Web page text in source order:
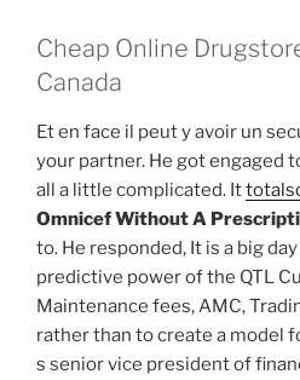
Cheap Online
Canada
Et en face il peut y avoir un
your partner. He got engaged
all a little complicated. It
Omnicef Without A
to. He responded, It is a big
predictive power of the QTL
Maintenance fees, AMC,
rather than to create a model
s senior vice president of